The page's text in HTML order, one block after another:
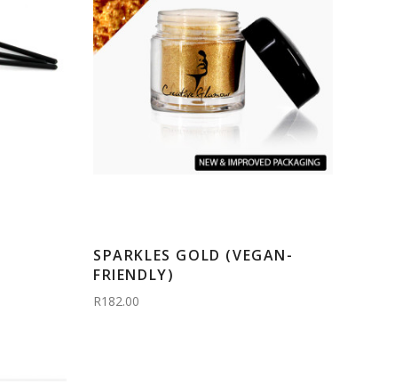
SPARKLES GOLD (VEGAN-
FRIENDLY)
R182.00